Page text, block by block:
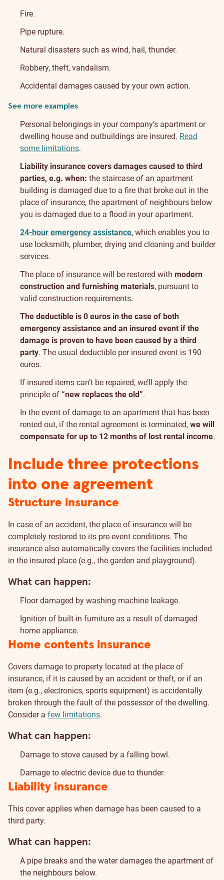
Fire.
Pipe rupture.
Natural disasters such as wind, hail, thunder.
Robbery, theft, vandalism.
Accidental damages caused by your own action.
See more examples
Personal belongings in your company’s apartment or
dwelling house and outbuildings are insured. Read
some limitations.
Liability insurance covers damages caused to third
parties, e.g. when: the staircase of an apartment
building is damaged due to a fire that broke out in the
place of insurance, the apartment of neighbours below
you is damaged due to a flood in your apartment.
24-hour emergency assistance, which enables you to
use locksmith, plumber, drying and cleaning and builder
services.
The place of insurance will be restored with modern
construction and furnishing materials, pursuant to
valid construction requirements.
The deductible is 0 euros in the case of both
emergency assistance and an insured event if the
damage is proven to have been caused by a third
party. The usual deductible per insured event is 190
euros.
If insured items can’t be repaired, we’ll apply the
principle of “new replaces the old”.
In the event of damage to an apartment that has been
rented out, if the rental agreement is terminated, we will
compensate for up to 12 months of lost rental income.
Include three protections
into one agreement
Structure insurance
In case of an accident, the place of insurance will be
completely restored to its pre-event conditions. The
insurance also automatically covers the facilities included
in the insured place (e.g., the garden and playground).
What can happen:
Floor damaged by washing machine leakage.
Ignition of built-in furniture as a result of damaged
home appliance.
Home contents insurance
Covers damage to property located at the place of
insurance, if it is caused by an accident or theft, or if an
item (e.g., electronics, sports equipment) is accidentally
broken through the fault of the possessor of the dwelling.
Consider a few limitations.
What can happen:
Damage to stove caused by a falling bowl.
Damage to electric device due to thunder.
Liability insurance
This cover applies when damage has been caused to a
third party.
What can happen:
A pipe breaks and the water damages the apartment of
the neighbours below.